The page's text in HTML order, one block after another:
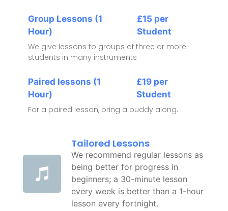
Group Lessons (1
Hour)
£15 per
Student
We give lessons to groups of three or more
students in many instruments
Paired lessons (1
Hour)
£19 per
Student
For a paired lesson, bring a buddy along.
Tailored Lessons
We recommend regular lessons as
being better for progress in
beginners; a 30-minute lesson
every week is better than a 1-hour
lesson every fortnight.